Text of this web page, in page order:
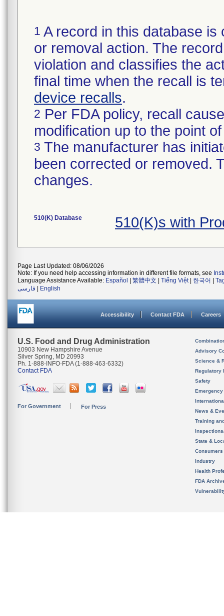
1 A record in this database
or removal action. The
violation and classifies the
final time when the recall is
device recalls.
2 Per FDA policy, recall
modification up to the point
3 The manufacturer has
been corrected or removed.
changes.
510(K) Database 510(K)s with
Page Last Updated: 08/06/2026
Note: If you need help accessing information in different file formats, see
Language Assistance Available: Español 繁體中文 Tiếng Việt| 한국어
فارسی
English
Accessibility Contact FDA Careers
U.S. Food and Drug Administration
10903 New Hampshire Avenue
Silver Spring, MD 20993
Ph. 1-888-INFO-FDA (1-888-463-6332)
Contact FDA
For Government For Press
Advisory
Science &
Regulatory
Safety
News &
Training
State &
Consumers
Industry
Health
FDA